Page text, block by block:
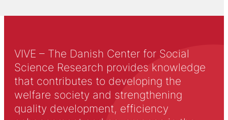
VIVE – The Danish Center for Social
Science Research provides knowledge
that contributes to developing the
welfare society and strengthening
quality development, efficiency